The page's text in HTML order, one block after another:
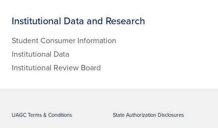
Institutional Data and Research
Student Consumer Information
Institutional Data
Institutional Review Board
UAGC Terms & Conditions State Authorization Disclosures